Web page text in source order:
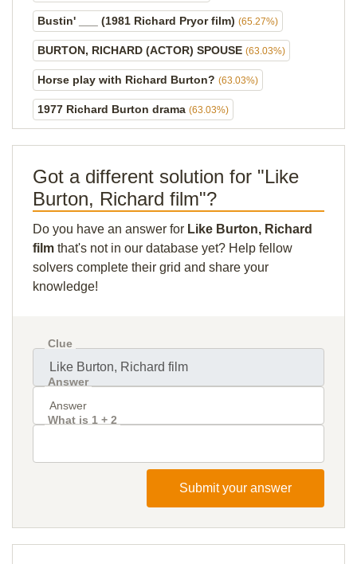
Bustin' ___ (1981 Richard Pryor film) (65.27%)
BURTON, RICHARD (ACTOR) SPOUSE (63.03%)
Horse play with Richard Burton? (63.03%)
1977 Richard Burton drama (63.03%)
Got a different solution for "Like
Burton, Richard film"?
Do you have an answer for Like Burton, Richard
film that's not in our database yet? Help fellow
solvers complete their grid and share your
knowledge!
Clue
Answer
What is 1 + 2
Submit your answer